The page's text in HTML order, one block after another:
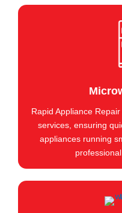
Rapid Appliance
services, ensuring
appliances running